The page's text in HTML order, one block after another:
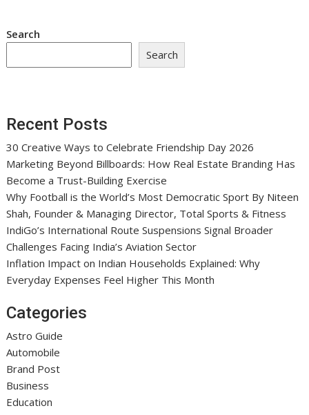
Search
Search
Recent Posts
30 Creative Ways to Celebrate Friendship Day 2026
Marketing Beyond Billboards: How Real Estate Branding Has
Become a Trust-Building Exercise
Why Football is the World’s Most Democratic Sport By Niteen
Shah, Founder & Managing Director, Total Sports & Fitness
IndiGo’s International Route Suspensions Signal Broader
Challenges Facing India’s Aviation Sector
Inflation Impact on Indian Households Explained: Why
Everyday Expenses Feel Higher This Month
Categories
Astro Guide
Automobile
Brand Post
Business
Education